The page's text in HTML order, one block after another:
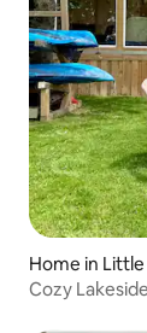
Home in
Cozy